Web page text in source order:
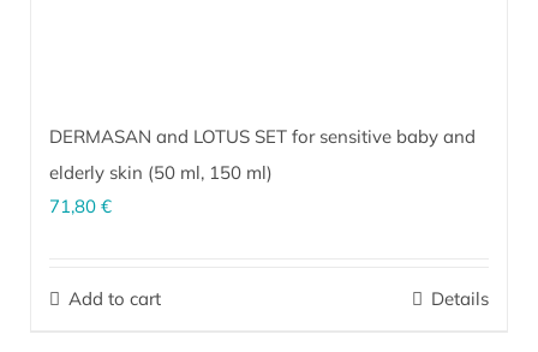
DERMASAN and LOTUS SET for sensitive baby and
elderly skin (50 ml, 150 ml)
71,80 €
diapers and prevents hypersensitivity from wearing diapers. It is
Add to cart Details